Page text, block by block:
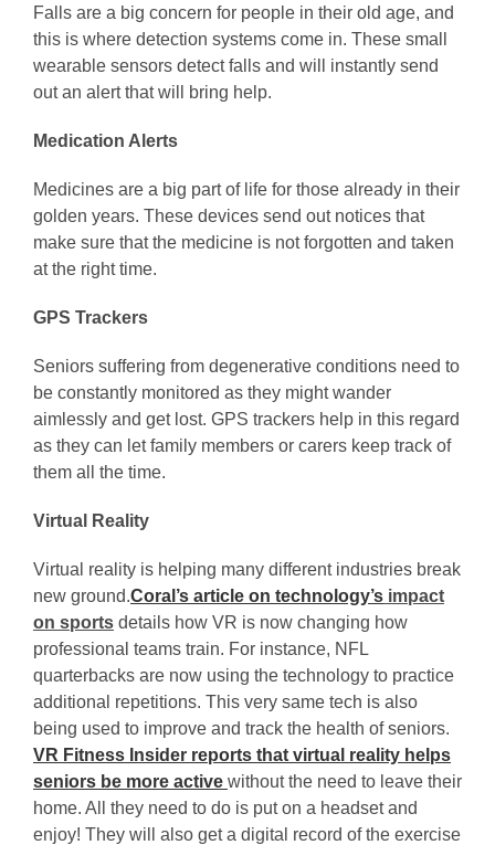
Falls are a big concern for people in their old age, and
this is where detection systems come in. These small
wearable sensors detect falls and will instantly send
out an alert that will bring help.
Medication Alerts
Medicines are a big part of life for those already in their
golden years. These devices send out notices that
make sure that the medicine is not forgotten and taken
at the right time.
GPS Trackers
Seniors suffering from degenerative conditions need to
be constantly monitored as they might wander
aimlessly and get lost. GPS trackers help in this regard
as they can let family members or carers keep track of
them all the time.
Virtual Reality
Virtual reality is helping many different industries break
new ground.Coral’s article on technology’s impact
on sports details how VR is now changing how
professional teams train. For instance, NFL
quarterbacks are now using the technology to practice
additional repetitions. This very same tech is also
being used to improve and track the health of seniors.
VR Fitness Insider reports that virtual reality helps
seniors be more active without the need to leave their
home. All they need to do is put on a headset and
enjoy! They will also get a digital record of the exercise